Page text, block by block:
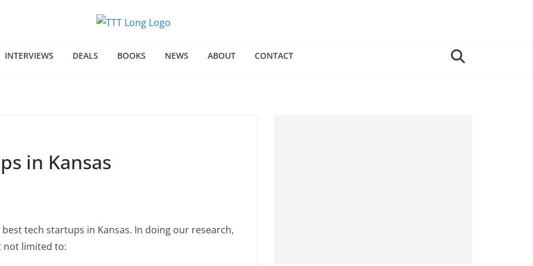
INTERVIEWS DEALS BOOKS NEWS ABOUT CONTACT
in Kansas
tech startups in Kansas. In doing our research,
not limited to: